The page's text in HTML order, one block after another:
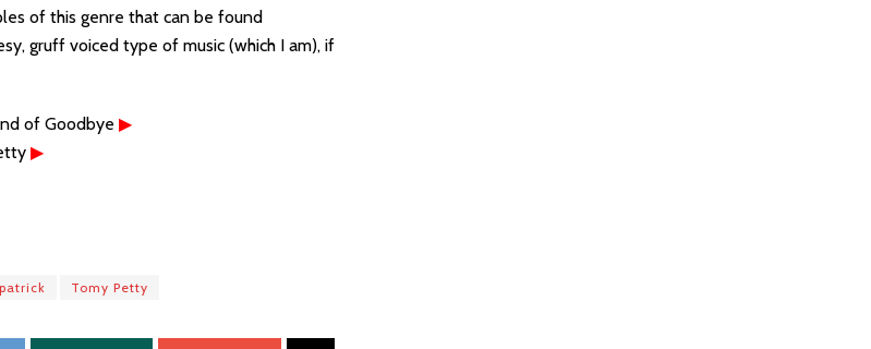
of this genre that can be found
gruff voiced type of music (which I am), if
of Goodbye ▶
▶
Tomy Petty